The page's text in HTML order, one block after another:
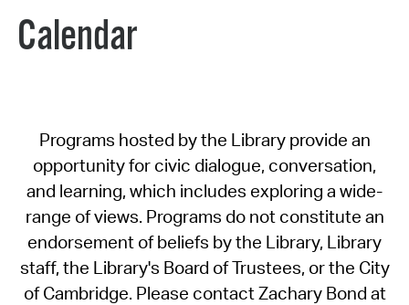
Calendar
Programs hosted by the Library provide an
opportunity for civic dialogue, conversation,
and learning, which includes exploring a wide-
range of views. Programs do not constitute an
endorsement of beliefs by the Library, Library
staff, the Library's Board of Trustees, or the City
of Cambridge. Please contact Zachary Bond at